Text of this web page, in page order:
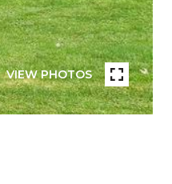
VIEW PHOTOS